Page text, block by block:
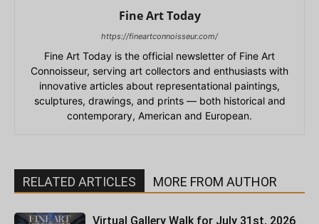
Fine Art Today
https://fineartconnoisseur.com/
Fine Art Today is the official newsletter of Fine Art
Connoisseur, serving art collectors and enthusiasts with
innovative articles about representational paintings,
sculptures, drawings, and prints — both historical and
contemporary, American and European.
RELATED ARTICLES MORE FROM AUTHOR
Virtual Gallery Walk for July 31st, 2026